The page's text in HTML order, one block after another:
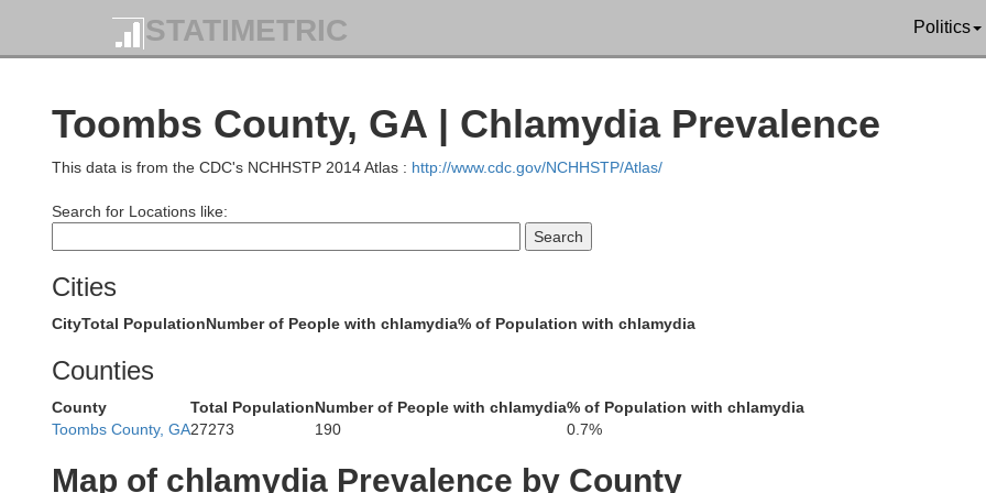
STATIMETRIC Politics
Toombs County, GA | Chlamydia Prevalence
This data is from the CDC's NCHHSTP 2014 Atlas : http://www.cdc.gov/NCHHSTP/Atlas/
Search for Locations like:
Cities
CityTotal PopulationNumber of People with chlamydia% of Population with chlamydia
Counties
County Total PopulationNumber of People with chlamydia% of Population with chlamydia
Toombs County, GA27273 190 0.7%
Map of chlamydia Prevalence by County
Aiken
Washington
Warren
Taliaferro
Putnam
Lincoln
Jones
Jefferson
Hancock Glascock
Columbia
Baldwin